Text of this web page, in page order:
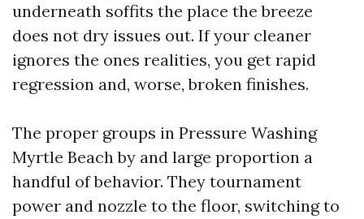
underneath soffits the place the breeze
does not dry issues out. If your cleaner
ignores the ones realities, you get rapid
regression and, worse, broken finishes.
The proper groups in Pressure Washing
Myrtle Beach by and large proportion a
handful of behavior. They tournament
power and nozzle to the floor, switching to